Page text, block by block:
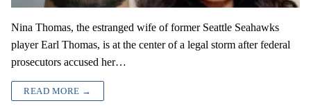
Nina Thomas, the estranged wife of former Seattle Seahawks
player Earl Thomas, is at the center of a legal storm after federal
prosecutors accused her…
READ MORE →